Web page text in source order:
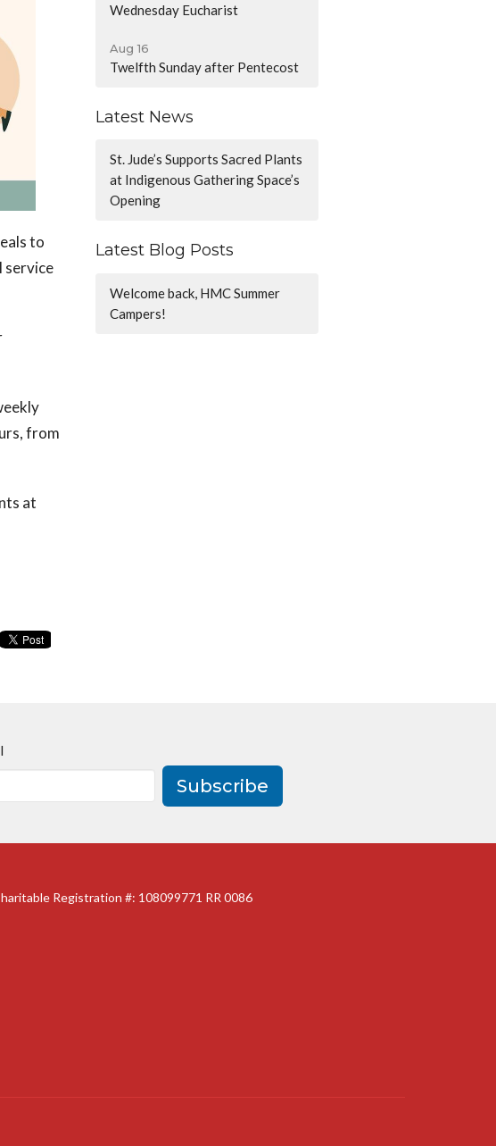
to
service
from
at
Wednesday Eucharist
Aug 16
Twelfth Sunday after Pentecost
Latest News
St. Jude’s Supports Sacred Plants
at Indigenous Gathering Space’s
Opening
Latest Blog Posts
Welcome back, HMC Summer
Campers!
Subscribe
Registration #: 108099771 RR 0086